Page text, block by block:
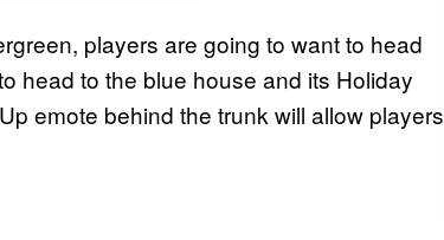
players are going to want to head
head to the blue house and its Holiday
emote behind the trunk will allow players